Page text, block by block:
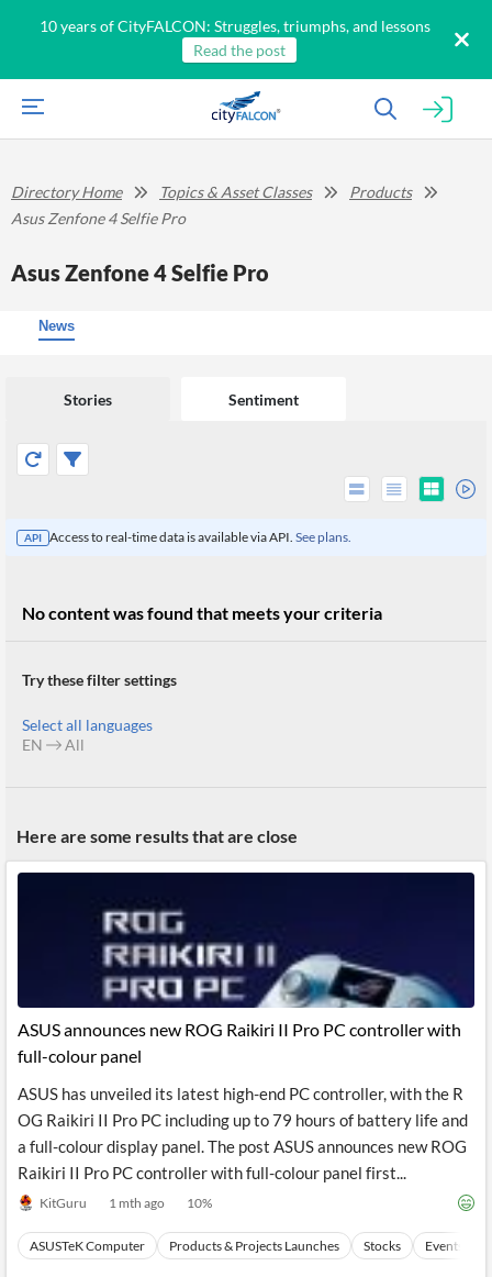
10 years of CityFALCON: Struggles, triumphs, and lessons
Read the post
Products
Retail
Reader
Extended
Financial
API
Entity and
Events
with NLP
Extract
Professors,
Wealth
Financial
Advisors
P2P
Crowdfunding,
Institutional
Investors,
Score
Similar
Grouping
News
on
Charts
News
Insider
Transactions
Official
Company
Investor
Relations
Directory Home Topics & Asset Classes
Products
Asus Zenfone 4 Selfie Pro
Asus Zenfone 4 Selfie Pro
News
Stories Sentiment
API Access to real-time data is available via API. See plans.
No content was found that meets your criteria
Try these filter settings
Select all languages
EN
All
Here are some results that are close
ASUS announces new ROG Raikiri II Pro PC controller with
full-colour panel
ASUS has unveiled its latest high-end PC controller, with the R
OG Raikiri II Pro PC including up to 79 hours of battery life and
a full-colour display panel. The post ASUS announces new ROG
Raikiri II Pro PC controller with full-colour panel first...
KitGuru 1 mth ago 10%
ASUSTeK Computer Products & Projects Launches Stocks Events